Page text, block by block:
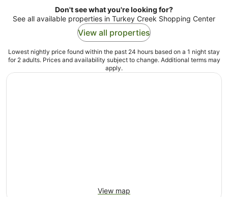
Don't see what you're looking for?
See all available properties in Turkey Creek Shopping Center
View all properties
Lowest nightly price found within the past 24 hours based on a 1 night stay
for 2 adults. Prices and availability subject to change. Additional terms may
apply.
View map